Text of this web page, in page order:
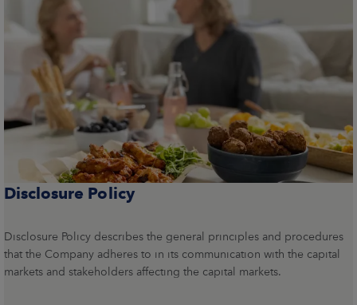
Disclosure Policy
Disclosure Policy describes the general principles and procedures
that the Company adheres to in its communication with the capital
markets and stakeholders affecting the capital markets.